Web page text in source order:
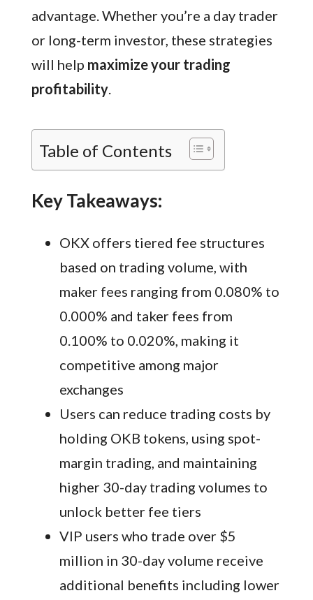
advantage. Whether you’re a day trader
or long-term investor, these strategies
will help maximize your trading
profitability.
Table of Contents
Key Takeaways:
OKX offers tiered fee structures
based on trading volume, with
maker fees ranging from 0.080% to
0.000% and taker fees from
0.100% to 0.020%, making it
competitive among major
exchanges
Users can reduce trading costs by
holding OKB tokens, using spot-
margin trading, and maintaining
higher 30-day trading volumes to
unlock better fee tiers
VIP users who trade over $5
million in 30-day volume receive
additional benefits including lower